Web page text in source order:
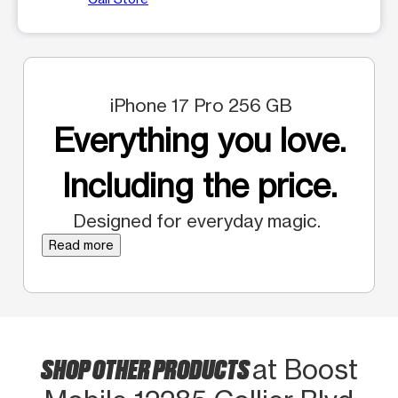
iPhone 17 Pro 256 GB
Everything you love.
Including the price.
Designed for everyday magic.
Read more
SHOP OTHER PRODUCTSat Boost